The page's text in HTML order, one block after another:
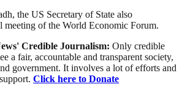
the US Secretary of State also
meeting of the World Economic Forum.
Credible Journalism: Only credible
a fair, accountable and transparent society,
government. It involves a lot of efforts and
Click here to Donate